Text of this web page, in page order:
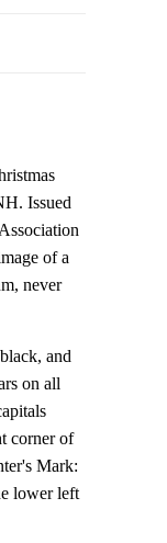
Issued
of a
never
and
on all
corner of
Mark:
lower left